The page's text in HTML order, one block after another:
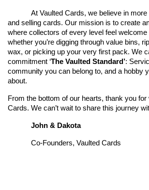
At Vaulted Cards, we believe in
and selling cards. Our mission is to create
where collectors of every level feel
whether you’re digging through value bins,
wax, or picking up your very first pack. We
commitment ‘The Vaulted Standard’:
community you can belong to, and a hobby
about.
From the bottom of our hearts, thank you for
Cards. We can’t wait to share this journey
John & Dakota
Co-Founders, Vaulted Cards